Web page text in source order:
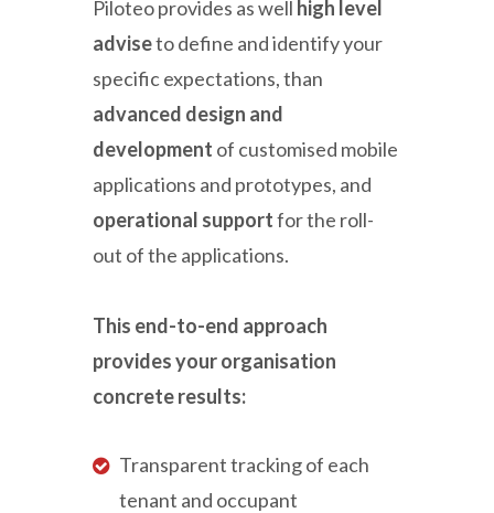
Piloteo provides as well high level
adviseto define and identify your
specific expectations, than
advanced design and
development of customised mobile
applications and prototypes, and
operational supportfor the roll-
out of the applications.
This end-to-end approach
provides your organisation
concrete results:
Transparent tracking of each
tenant and occupant